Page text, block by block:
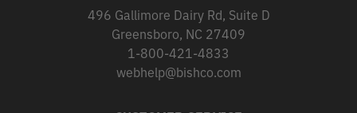
496 Gallimore Dairy Rd, Suite D
Greensboro, NC 27409
1-800-421-4833
webhelp@bishco.com